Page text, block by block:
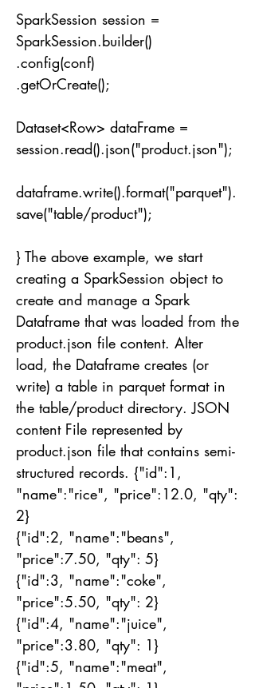
SparkSession session =
SparkSession.builder()
.config(conf)
.getOrCreate();
Dataset<Row> dataFrame =
session.read().json("product.json");
dataframe.write().format("parquet").
save("table/product");
} The above example, we start
creating a SparkSession object to
create and manage a Spark
Dataframe that was loaded from the
product.json file content. Alter
load, the Dataframe creates (or
write) a table in parquet format in
the table/product directory. JSON
content File represented by
product.json file that contains semi-
structured records. {"id":1,
"name":"rice", "price":12.0, "qty":
2}
{"id":2, "name":"beans",
"price":7.50, "qty": 5}
{"id":3, "name":"coke",
"price":5.50, "qty": 2}
{"id":4, "name":"juice",
"price":3.80, "qty": 1}
{"id":5, "name":"meat",